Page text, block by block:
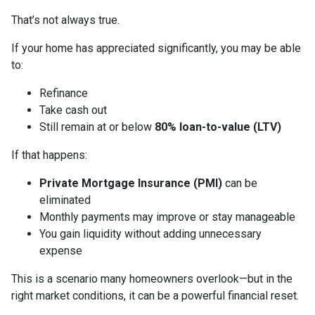
That’s not always true.
If your home has appreciated significantly, you may be able
to:
Refinance
Take cash out
Still remain at or below 80% loan-to-value (LTV)
If that happens:
Private Mortgage Insurance (PMI) can be
eliminated
Monthly payments may improve or stay manageable
You gain liquidity without adding unnecessary
expense
This is a scenario many homeowners overlook—but in the
right market conditions, it can be a powerful financial reset.